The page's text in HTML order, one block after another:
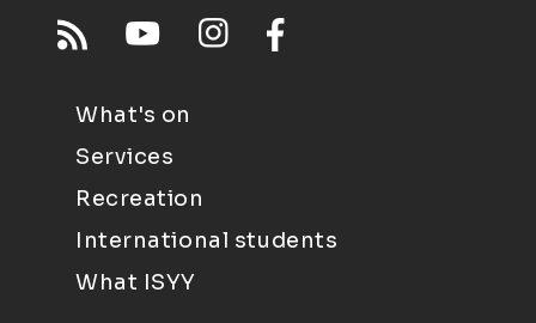
What's on
Services
Recreation
International students
What ISYY